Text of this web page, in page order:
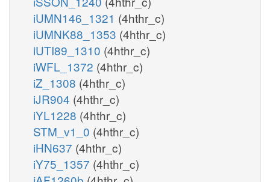
iUMN146_1321 (4hthr_c)
iUMNK88_1353 (4hthr_c)
iUTI89_1310 (4hthr_c)
iWFL_1372 (4hthr_c)
iZ_1308 (4hthr_c)
iJR904 (4hthr_c)
iYL1228 (4hthr_c)
STM_v1_0 (4hthr_c)
iHN637 (4hthr_c)
iY75_1357 (4hthr_c)